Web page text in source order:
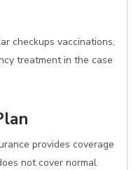
checkups vaccinations,
treatment in the case
provides coverage
not cover normal